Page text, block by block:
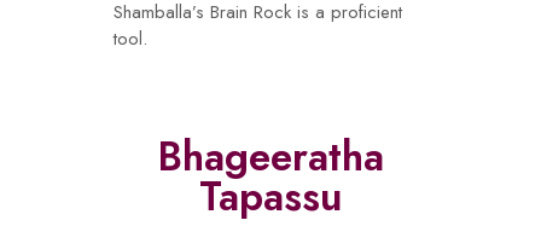
Shamballa’s Brain Rock is a proficient
tool.
Bhageeratha
Tapassu